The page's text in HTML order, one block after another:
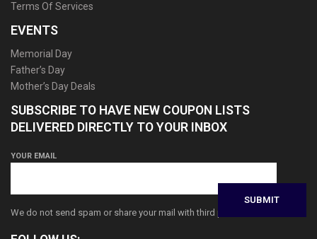
Terms Of Services
EVENTS
Memorial Day
Father’s Day
Mother’s Day Deals
SUBSCRIBE TO HAVE NEW COUPON LISTS
DELIVERED DIRECTLY TO YOUR INBOX
YOUR EMAIL
We do not send spam or share your mail with third parties